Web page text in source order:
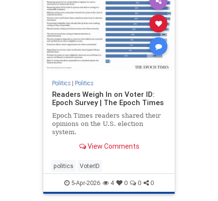
Politics| Politics
Readers Weigh In on Voter ID:
Epoch Survey | The Epoch Times
Epoch Times readers shared their
opinions on the U.S. election
system.
View Comments
politics VoterID
5-Apr-2026 4 0 0 0